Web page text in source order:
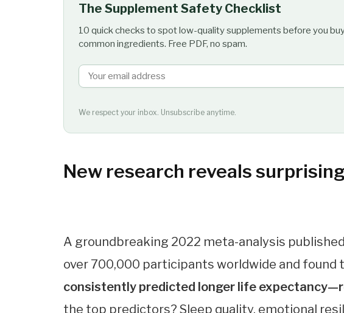
The Supplement Safety Checklist
10 quick checks to spot low-quality supplements before you
common ingredients. Free PDF, no spam.
We respect your inbox. Unsubscribe anytime.
New research reveals
A groundbreaking 2022 meta-analysis
over 700,000 participants worldwide and found
consistently predicted longer life
the top predictors? Sleep quality, emotional